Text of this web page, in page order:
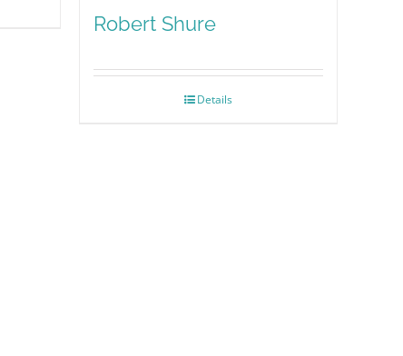
Robert Shure
Details